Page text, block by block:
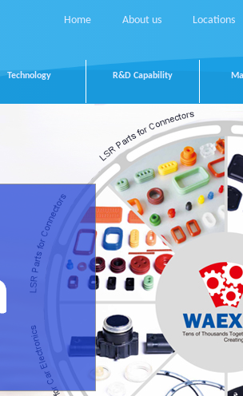
Home About us Locations
Technology R&D Capability